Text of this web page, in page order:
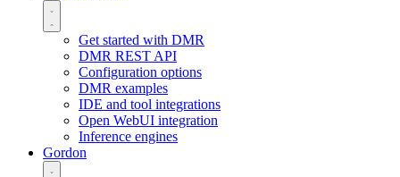
Get started with DMR
DMR REST API
Configuration options
DMR examples
IDE and tool integrations
Open WebUI integration
Inference engines
Gordon